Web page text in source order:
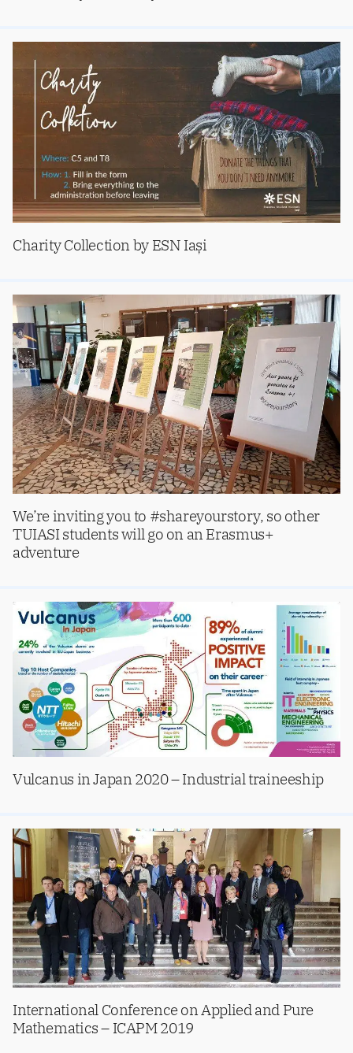
Charity Collection by ESN Iași
We’re inviting you to #shareyourstory, so other
TUIASI students will go on an Erasmus+
adventure
Vulcanus in Japan 2020 – Industrial traineeship
International Conference on Applied and Pure
Mathematics – ICAPM 2019